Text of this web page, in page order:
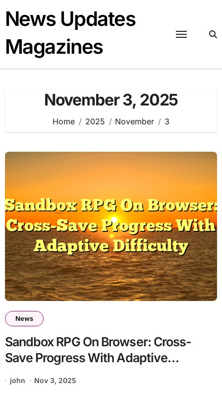
content
News Updates
Magazines
November 3, 2025
Home 2025 November 3
News
Sandbox RPG On Browser: Cross-
Save Progress With Adaptive
Difficulty
john Nov 3, 2025